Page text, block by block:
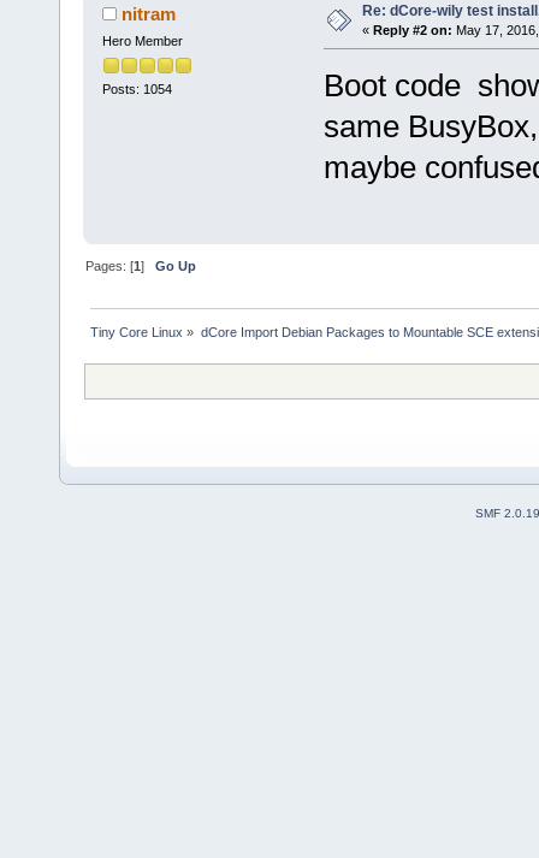
nitram
Hero Member
Posts: 1054
Re: dCore-wily test
« Reply #2 on: May 17,
Boot code
same
maybe
Pages: [1]Go Up
Tiny Core Linux » dCore Import Debian Packages to Mountable SCE
SMF 2.0.19